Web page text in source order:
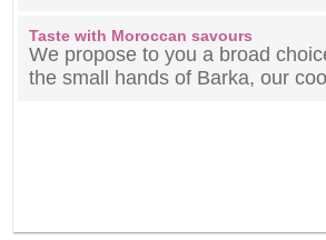
Taste with Moroccan savours
We propose to you a broad
the small hands of Barka, our